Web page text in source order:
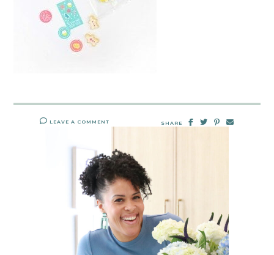
LEAVE A COMMENT SHARE